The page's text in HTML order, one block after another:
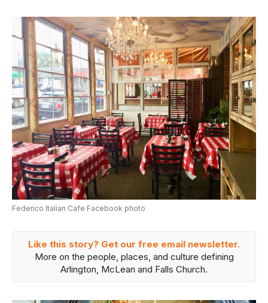
Federico Italian Cafe Facebook photo
Like this story? Get our free email newsletter.
More on the people, places, and culture defining
Arlington, McLean and Falls Church.